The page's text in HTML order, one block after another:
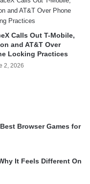
Calls Out T-Mobile,
and AT&T Over
Locking Practices
2, 2026
Browser Games for
It Feels Different On